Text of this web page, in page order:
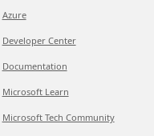
Azure
Developer Center
Documentation
Microsoft Learn
Microsoft Tech Community